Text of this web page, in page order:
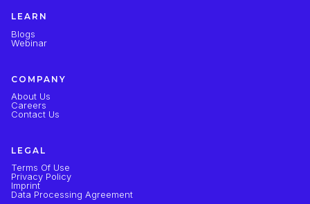
LEARN
Blogs
Webinar
COMPANY
About Us
Careers
Contact Us
LEGAL
Terms Of Use
Privacy Policy
Imprint
Data Processing Agreement